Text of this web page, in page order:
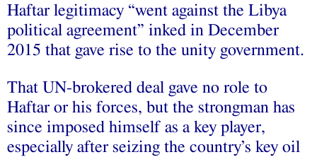
Haftar legitimacy “went against the Libya
political agreement” inked in December
2015 that gave rise to the unity government.
That UN-brokered deal gave no role to
Haftar or his forces, but the strongman has
since imposed himself as a key player,
especially after seizing the country’s key oil